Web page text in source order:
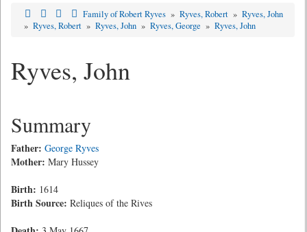
Family of Robert Ryves » Ryves, Robert » Ryves, John
» Ryves, Robert » Ryves, John » Ryves, George » Ryves, John
Ryves, John
Summary
Father: George Ryves
Mother: Mary Hussey
Birth: 1614
Birth Source: Reliques of the Rives